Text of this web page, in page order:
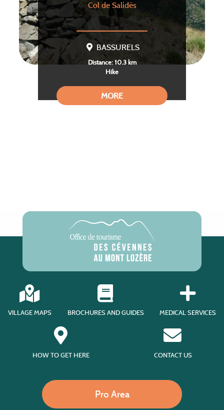
Col de Salidès
BASSURELS
Distance: 10.3 km
Hike
MORE
VILLAGE MAPS BROCHURES AND GUIDES MEDICAL SERVICES
HOW TO GET HERE CONTACT US
Pro Area